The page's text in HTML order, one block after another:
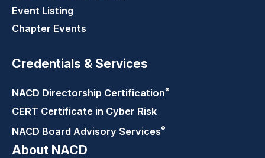
Event Listing
Chapter Events
Credentials & Services
NACD Directorship Certification®
CERT Certificate in Cyber Risk
NACD Board Advisory Services®
About NACD